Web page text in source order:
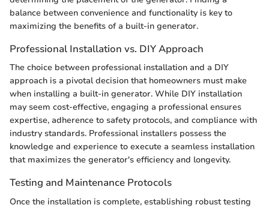
balance between convenience and functionality is key to
maximizing the benefits of a built-in generator.
Professional Installation vs. DIY Approach
The choice between professional installation and a DIY
approach is a pivotal decision that homeowners must make
when installing a built-in generator. While DIY installation
may seem cost-effective, engaging a professional ensures
expertise, adherence to safety protocols, and compliance with
industry standards. Professional installers possess the
knowledge and experience to execute a seamless installation
that maximizes the generator's efficiency and longevity.
Testing and Maintenance Protocols
Once the installation is complete, establishing robust testing